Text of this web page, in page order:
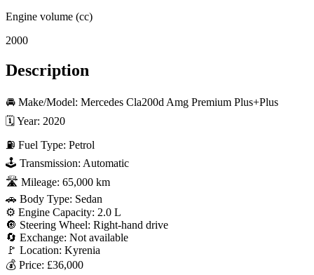
Engine volume (cc)
2000
Description
🚘 Make/Model: Mercedes Cla200d Amg Premium Plus+Plus
🗓 Year: 2020
⛽ Fuel Type: Petrol
🕹 Transmission: Automatic
🛣 Mileage: 65,000 km
🚗 Body Type: Sedan
⚙️ Engine Capacity: 2.0 L
🔘 Steering Wheel: Right-hand drive
🔄 Exchange: Not available
🚩 Location: Kyrenia
💰 Price: £36,000